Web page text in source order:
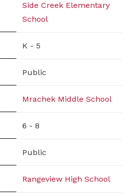
Side Creek Elementary
School
K - 5
Public
Mrachek Middle School
6 - 8
Public
Rangeview High School